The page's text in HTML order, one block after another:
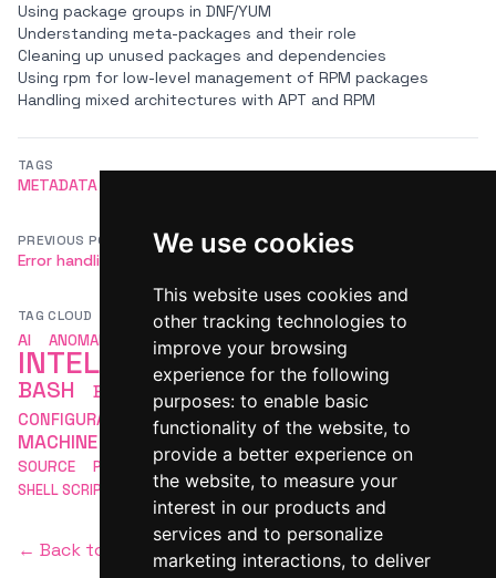
We use cookies
This website uses cookies and
other tracking technologies to
improve your browsing
experience for the following
purposes: to enable basic
functionality of the website, to
provide a better experience on
the website, to measure your
interest in our products and
services and to personalize
marketing interactions, to deliver
Using package groups in DNF/YUM
Understanding meta-packages and their role
Cleaning up unused packages and dependencies
Using rpm for low-level management of RPM packages
Handling mixed architectures with APT and RPM
TAGS
METADATA
PREVIOUS POST
Error handling in Bash
NEXT POST
How to Securely Copy Files with `scp`
TAG CLOUD
AI ANOMALY DETECTION APACHE ARTIFICIAL
INTELLIGENCE AUTOMATION
BASH BASH SCRIPTING COMMAND LINE
CONFIGURATION DEVOPS LINUX LINUX BASH
MACHINE LEARNING MLOPS MONITORING
OPEN
SOURCE
PACKAGE MANAGEMENT SCRIPTING
SECURITY
SHELL SCRIPTING
← Back to homepage